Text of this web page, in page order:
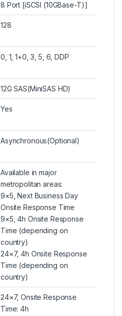
8 Port [iSCSI (10GBase-T)]
128
0, 1, 1+0, 3, 5, 6, DDP
12G SAS(MiniSAS HD)
Yes
Asynchronous(Optional)
Available in major
metropolitan areas:
9×5, Next Business Day
Onsite Response Time
9×5, 4h Onsite Response
Time (depending on
country)
24×7, 4h Onsite Response
Time (depending on
country)
24×7, Onsite Response
Time: 4h